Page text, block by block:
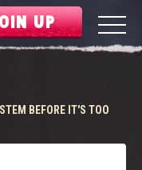
UP
BEFORE IT'S TOO